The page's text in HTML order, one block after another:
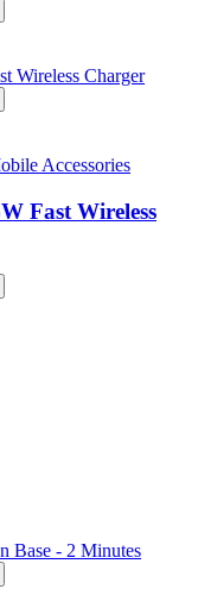
Accessories
Fast Wireless